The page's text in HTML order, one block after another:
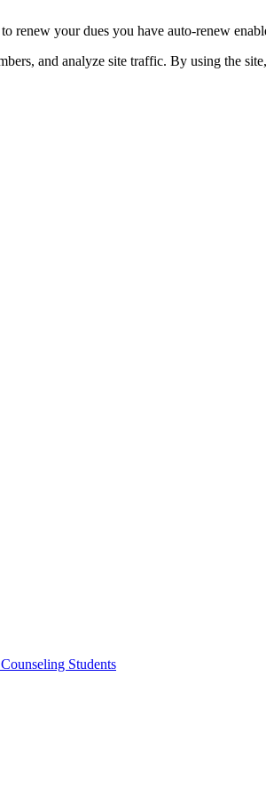
your dues you have auto-renew
and analyze site traffic. By using the
Students